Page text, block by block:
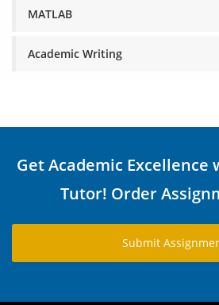
MATLAB
Academic Writing
Get Academic Excellence
Tutor! Order
Submit